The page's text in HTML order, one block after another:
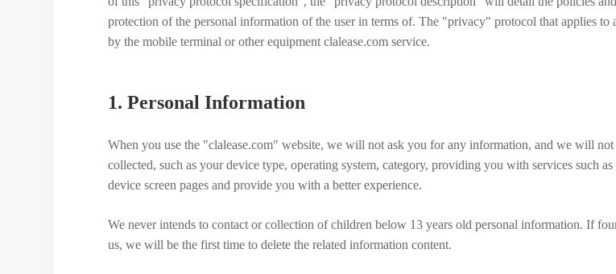
protection of the personal information of the user in terms of. The "privacy" protocol that applies
by the mobile terminal or other equipment clalease.com service.
1. Personal Information
When you use the "clalease.com" website, we will not ask you for any information, and we will
collected, such as your device type, operating system, category, providing you with services such
device screen pages and provide you with a better experience.
We never intends to contact or collection of children below 13 years old personal information. If
us, we will be the first time to delete the related information content.